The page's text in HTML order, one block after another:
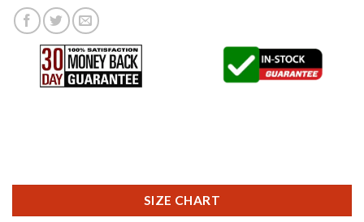
SIZE CHART